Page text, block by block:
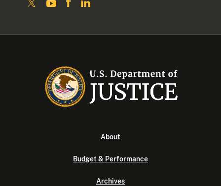
About
Budget & Performance
Archives